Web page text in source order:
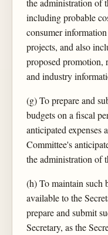
the administration of
including probable
consumer
projects, and also
proposed promotion,
and industry
(g) To prepare and
budgets on a fiscal
anticipated expenses
Committee's
the administration of
(h) To maintain such
available to the
prepare and submit
Secretary, as the